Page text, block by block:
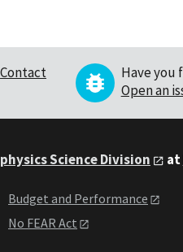
Contact
Have you
Open an
Science Division at
Budget and Performance
No FEAR Act